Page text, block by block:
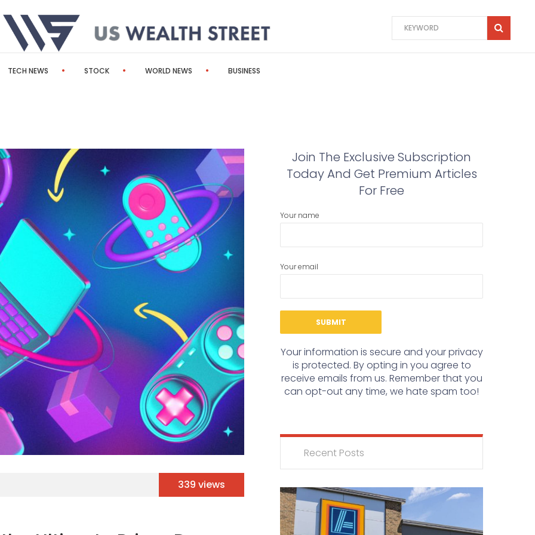
TECH NEWS STOCK WORLD NEWS BUSINESS
339 views
Join The Exclusive Subscription
Today And Get Premium Articles
For Free
Your name
Your email
Your information is secure and your privacy
is protected. By opting in you agree to
receive emails from us. Remember that you
can opt-out any time, we hate spam too!
Recent Posts